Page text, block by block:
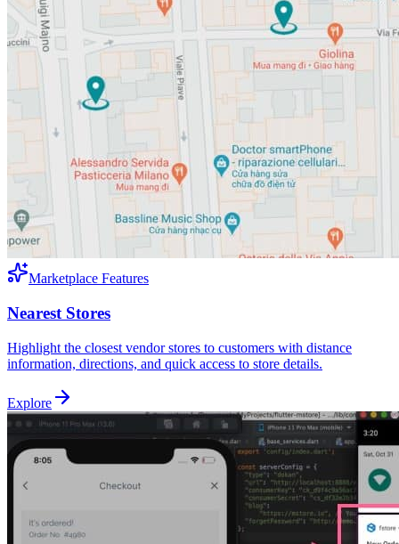
Marketplace Features
Nearest Stores
Highlight the closest vendor stores to customers with distance
information, directions, and quick access to store details.
Explore